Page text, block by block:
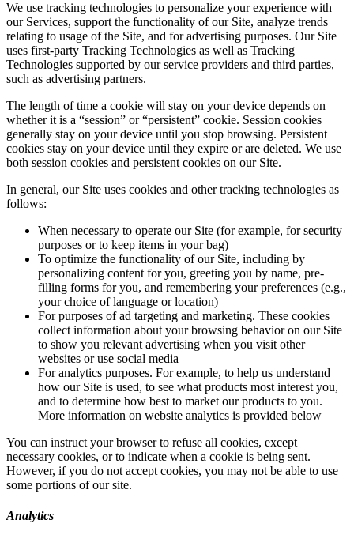
We use tracking technologies to personalize your experience with
our Services, support the functionality of our Site, analyze trends
relating to usage of the Site, and for advertising purposes. Our Site
uses first-party Tracking Technologies as well as Tracking
Technologies supported by our service providers and third parties,
such as advertising partners.
The length of time a cookie will stay on your device depends on
whether it is a “session” or “persistent” cookie. Session cookies
generally stay on your device until you stop browsing. Persistent
cookies stay on your device until they expire or are deleted. We use
both session cookies and persistent cookies on our Site.
In general, our Site uses cookies and other tracking technologies as
follows:
When necessary to operate our Site (for example, for security
purposes or to keep items in your bag)
To optimize the functionality of our Site, including by
personalizing content for you, greeting you by name, pre-
filling forms for you, and remembering your preferences (e.g.,
your choice of language or location)
For purposes of ad targeting and marketing. These cookies
collect information about your browsing behavior on our Site
to show you relevant advertising when you visit other
websites or use social media
For analytics purposes. For example, to help us understand
how our Site is used, to see what products most interest you,
and to determine how best to market our products to you.
More information on website analytics is provided below
You can instruct your browser to refuse all cookies, except
necessary cookies, or to indicate when a cookie is being sent.
However, if you do not accept cookies, you may not be able to use
some portions of our site.
Analytics